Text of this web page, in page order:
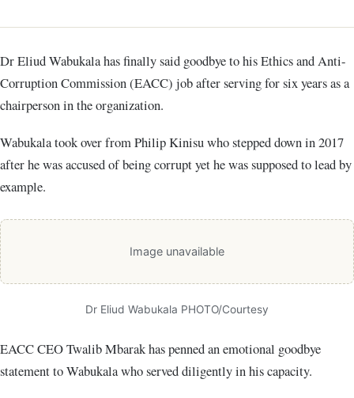
Dr Eliud Wabukala has finally said goodbye to his Ethics and Anti-
Corruption Commission (EACC) job after serving for six years as a
chairperson in the organization.
Wabukala took over from Philip Kinisu who stepped down in 2017
after he was accused of being corrupt yet he was supposed to lead by
example.
Image unavailable
Dr Eliud Wabukala PHOTO/Courtesy
EACC CEO Twalib Mbarak has penned an emotional goodbye
statement to Wabukala who served diligently in his capacity.